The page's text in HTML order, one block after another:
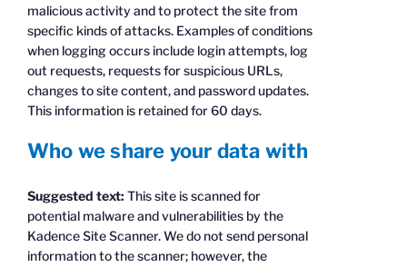
malicious activity and to protect the site from
specific kinds of attacks. Examples of conditions
when logging occurs include login attempts, log
out requests, requests for suspicious URLs,
changes to site content, and password updates.
This information is retained for 60 days.
Who we share your data with
Suggested text: This site is scanned for
potential malware and vulnerabilities by the
Kadence Site Scanner. We do not send personal
information to the scanner; however, the